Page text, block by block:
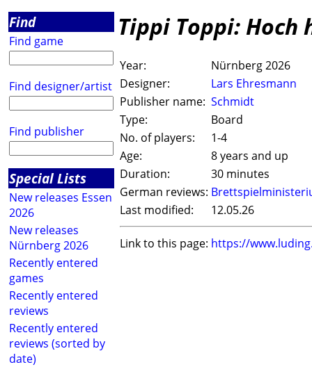
Find
Find game
Find designer/artist
Find publisher
Special Lists
New releases Essen
2026
New releases
Nürnberg 2026
Recently entered
games
Recently entered
reviews
Recently entered
reviews (sorted by
date)
Tippi Toppi: Hoch
Year:
Nürnberg 2026
Designer:
Lars Ehresmann
Publisher name: Schmidt
Type:
Board
No. of players:
1-4
Age:
8 years and up
Duration:
30 minutes
German reviews:
Last modified:
12.05.26
Link to this page: https://